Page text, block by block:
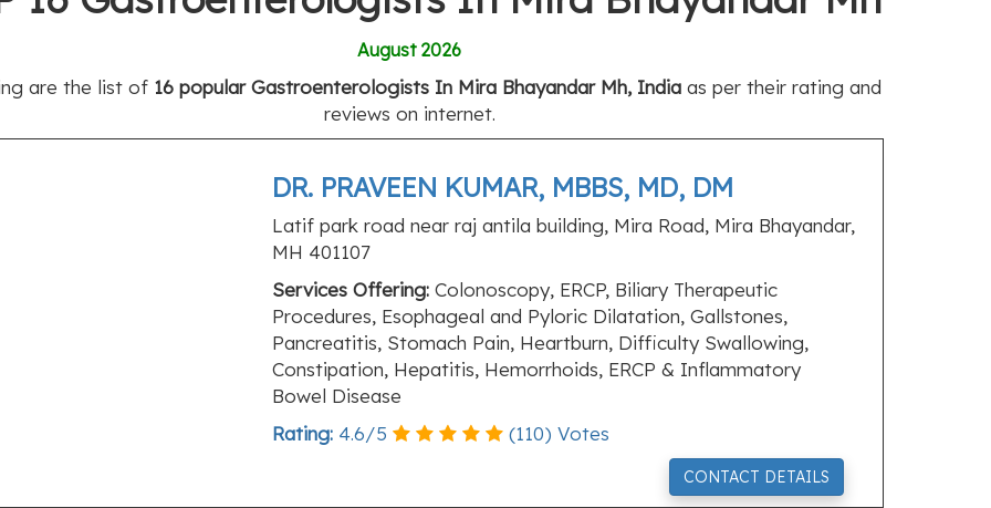
August 2026
are the list of 16 popular Gastroenterologists In Mira Bhayandar Mh, Indiaas per their rating and
reviews on internet.
DR. PRAVEEN KUMAR, MBBS, MD, DM
Latif park road near raj antila building, Mira Road, Mira Bhayandar,
MH 401107
Services Offering:Colonoscopy, ERCP, Biliary Therapeutic
Procedures, Esophageal and Pyloric Dilatation, Gallstones,
Pancreatitis, Stomach Pain, Heartburn, Difficulty Swallowing,
Constipation, Hepatitis, Hemorrhoids, ERCP & Inflammatory
Bowel Disease
Rating: 4.6/5 (110) Votes
CONTACT DETAILS